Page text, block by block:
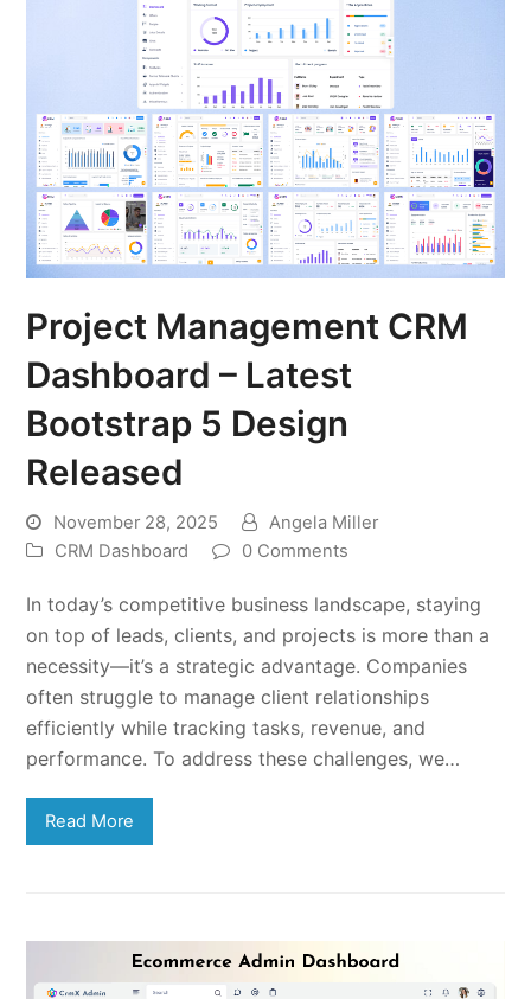
Project Management CRM
Dashboard – Latest
Bootstrap 5 Design
Released
November 28, 2025
Angela Miller
CRM Dashboard
0 Comments
In today’s competitive business landscape, staying
on top of leads, clients, and projects is more than a
necessity—it’s a strategic advantage. Companies
often struggle to manage client relationships
efficiently while tracking tasks, revenue, and
performance. To address these challenges, we…
Read More